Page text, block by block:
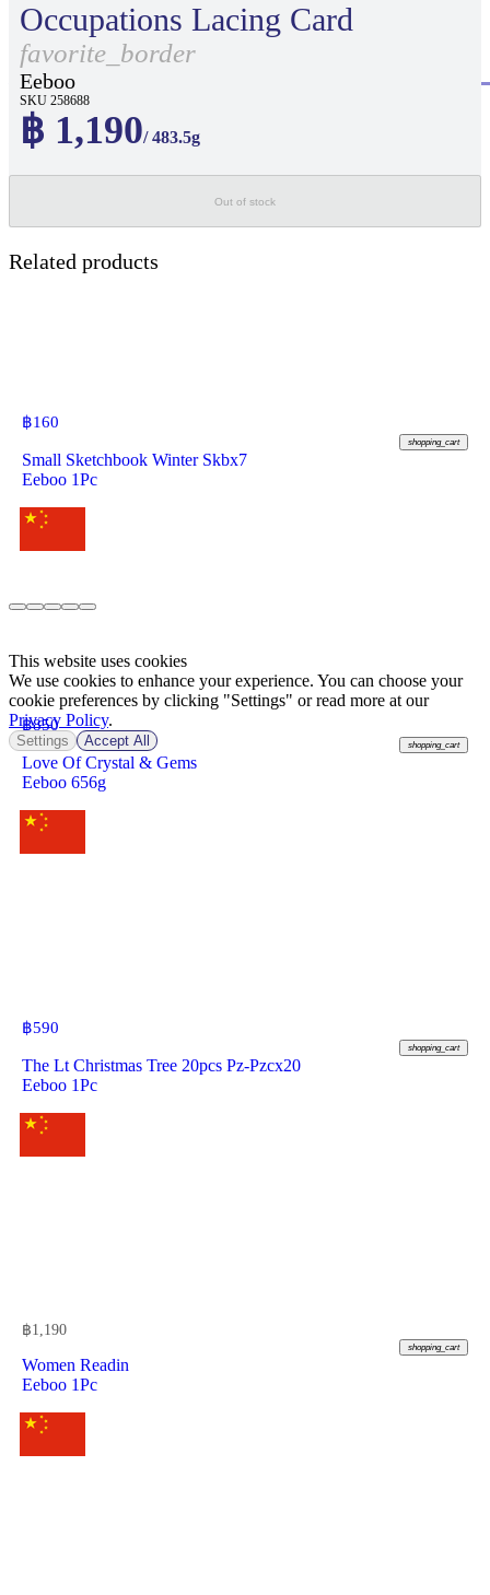
Occupations Lacing Card
favorite_border
Eeboo
SKU 258688
฿ 1,190/ 483.5g
Out of stock
Related products
฿160
shopping_cart
Small Sketchbook Winter Skbx7
Eeboo 1Pc
฿850
shopping_cart
Love Of Crystal & Gems
Eeboo 656g
฿590
shopping_cart
The Lt Christmas Tree 20pcs Pz-Pzcx20
Eeboo 1Pc
฿1,190
shopping_cart
Women Readin
Eeboo 1Pc
This website uses cookies
We use cookies to enhance your experience. You can choose your
cookie preferences by clicking "Settings" or read more at our
Privacy Policy.
Settings Accept All